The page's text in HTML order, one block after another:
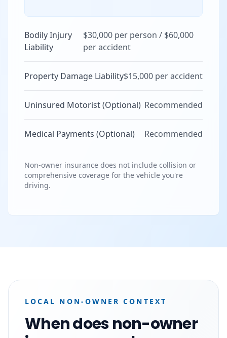
Bodily Injury
Liability
$30,000 per person / $60,000
per accident
Property Damage Liability$15,000 per accident
Uninsured Motorist (Optional) Recommended
Medical Payments (Optional) Recommended
Non-owner insurance does not include collision or
comprehensive coverage for the vehicle you're
driving.
LOCAL NON-OWNER CONTEXT
When does non-owner